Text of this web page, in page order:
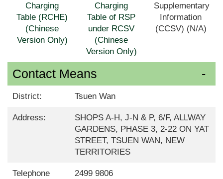
Charging
Table (RCHE)
(Chinese
Version Only)
Charging
Table of RSP
under RCSV
(Chinese
Version Only)
Supplementary
Information
(CCSV) (N/A)
Contact Means
District: Tsuen Wan
Address:
SHOPS A-H, J-N & P, 6/F, ALLWAY
GARDENS, PHASE 3, 2-22 ON YAT
STREET, TSUEN WAN, NEW
TERRITORIES
Telephone
2499 9806